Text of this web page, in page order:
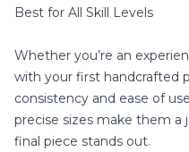
Best for All Skill Levels
Whether you’re an
with your first handcrafted
consistency and ease of
precise sizes make them a
final piece stands out.